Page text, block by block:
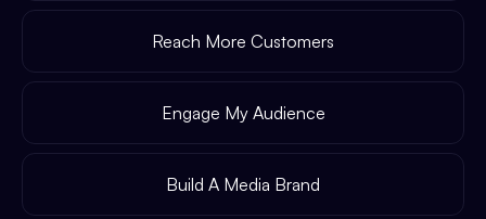
Reach More Customers
Engage My Audience
Build A Media Brand